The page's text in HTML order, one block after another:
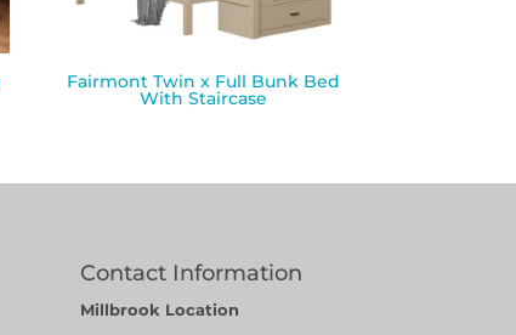
Fairmont Twin x Full Bunk Bed
With Staircase
Contact Information
Millbrook Location